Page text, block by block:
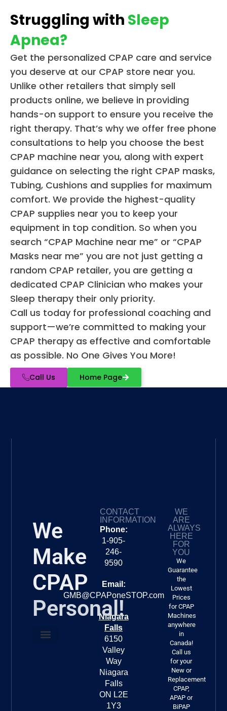
Struggling with Sleep
Apnea?
Get the personalized CPAP care and service
you deserve at our CPAP store near you.
Unlike other retailers that simply sell
products online, we believe in providing
hands-on support to ensure you receive the
right therapy. That’s why we offer free phone
consultations to help you choose the best
CPAP machine near you, along with expert
guidance on selecting the right CPAP masks,
Tubing, Cushions and supplies for maximum
comfort. We provide the highest-quality
CPAP supplies near you to keep your
equipment in top condition. So when you
search “CPAP Machine near me” or “CPAP
Masks near me” you are not just getting a
random CPAP retailer, you are getting a
dedicated CPAP Clinician who makes your
Sleep therapy their only priority.
Call us today for professional coaching and
support—we’re committed to making your
CPAP therapy as effective and comfortable
as possible. No One Gives You More!
Call Us Home Page
We
Make
CPAP
Personal!
CONTACT
INFORMATION
Phone:
1-905-
246-
9590
Email:
GMB@CPAPoneSTOP.com
Niagara
Falls
6150
Valley
Way
Niagara
Falls
ON L2E
1Y3
WE
ARE
ALWAYS
HERE
FOR
YOU
We
Guarantee
the
Lowest
Prices
for CPAP
Machines
anywhere
in
Canada!
Call us
for your
New or
Replacement
CPAP,
APAP or
BiPAP